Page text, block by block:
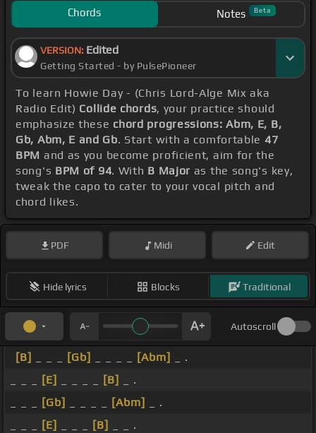
Chords Notes Beta
VERSION: Edited
Getting Started - by PulsePioneer
To learn Howie Day - (Chris Lord-Alge Mix aka
Radio Edit) Collide chords, your practice should
emphasize these chord progressions: Abm, E, B,
Gb, Abm, E and Gb. Start with a comfortable 47
BPM and as you become proficient, aim for the
song's BPM of 94. With B Major as the song's key,
tweak the capo to cater to your vocal pitch and
chord likes.
PDF Midi Edit
Hide lyrics Blocks Traditional
Autoscroll
[B] [Gb] [Abm]
_ .
[E] [B]
_ .
[Gb] [Abm]
_ .
[E] [B]
_ _ .